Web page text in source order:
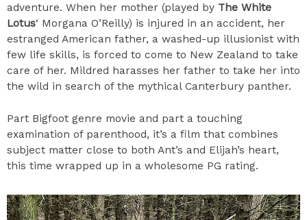
adventure. When her mother (played by The White
Lotus‘ Morgana O’Reilly) is injured in an accident, her
estranged American father, a washed-up illusionist with
few life skills, is forced to come to New Zealand to take
care of her. Mildred harasses her father to take her into
the wild in search of the mythical Canterbury panther.
Part Bigfoot genre movie and part a touching
examination of parenthood, it’s a film that combines
subject matter close to both Ant’s and Elijah’s heart,
this time wrapped up in a wholesome PG rating.